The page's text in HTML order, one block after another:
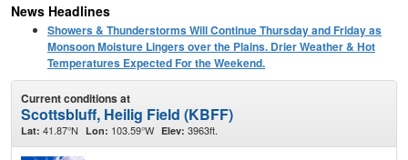
News Headlines
Showers & Thunderstorms Will Continue Thursday and Friday as
Monsoon Moisture Lingers over the Plains. Drier Weather & Hot
Temperatures Expected For the Weekend.
Current conditions at
Scottsbluff, Heilig Field (KBFF)
Lat: 41.87°N Lon: 103.59°W Elev: 3963ft.